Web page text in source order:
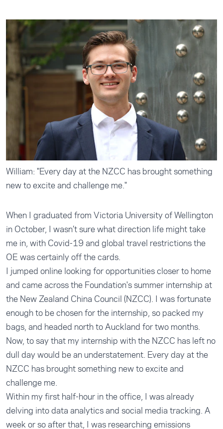
William: "Every day at the NZCC has brought something
new to excite and challenge me."
When I graduated from Victoria University of Wellington
in October, I wasn’t sure what direction life might take
me in, with Covid-19 and global travel restrictions the
OE was certainly off the cards.
I jumped online looking for opportunities closer to home
and came across the Foundation's summer internship at
the New Zealand China Council (NZCC). I was fortunate
enough to be chosen for the internship, so packed my
bags, and headed north to Auckland for two months.
Now, to say that my internship with the NZCC has left no
dull day would be an understatement. Every day at the
NZCC has brought something new to excite and
challenge me.
Within my first half-hour in the office, I was already
delving into data analytics and social media tracking. A
week or so after that, I was researching emissions